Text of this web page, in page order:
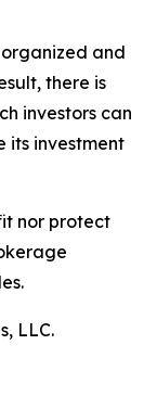
and
there is
investors can
its investment
nor protect
LLC.